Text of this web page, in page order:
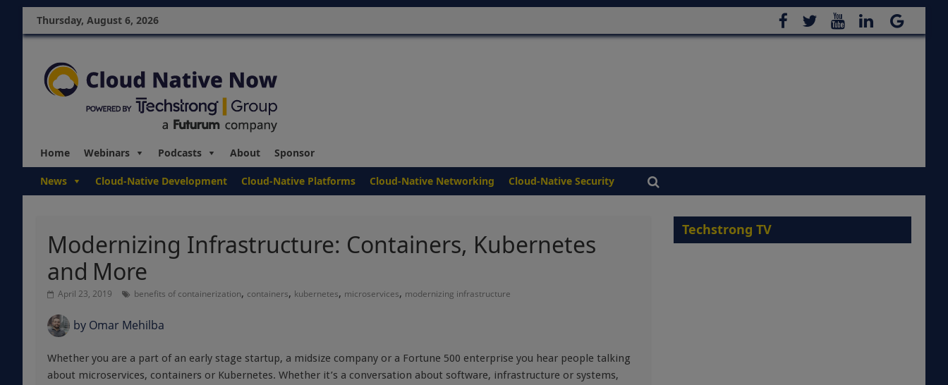
Thursday, August 6, 2026
Home Webinars Podcasts About Sponsor
News Cloud-Native Development Cloud-Native Platforms Cloud-Native Networking Cloud-Native Security
Modernizing Infrastructure: Containers, Kubernetes
and More
April 23, 2019 benefits of containerization, containers, kubernetes, microservices, modernizing infrastructure
by Omar Mehilba
Whether you are a part of an early stage startup, a midsize company or a Fortune 500 enterprise you hear people talking
about microservices, containers or Kubernetes. Whether it’s a conversation about software, infrastructure or systems,
Techstrong TV